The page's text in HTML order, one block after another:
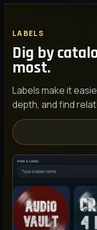
LABELS
Dig by
most.
Labels make it
depth, and find